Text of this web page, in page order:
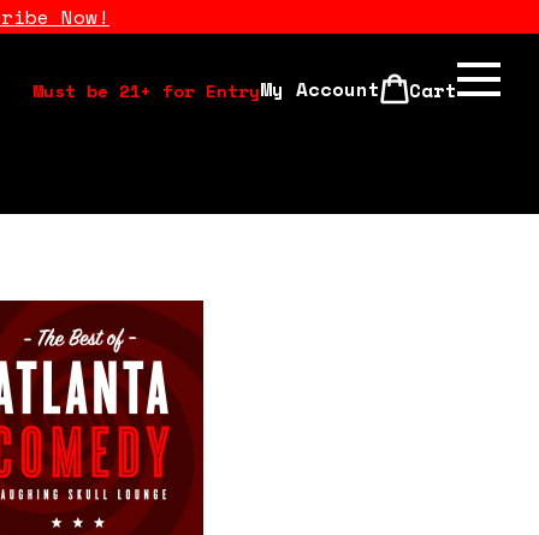
Calendar
About Us
Now!
Must be 21+ for EntryMy Account Cart